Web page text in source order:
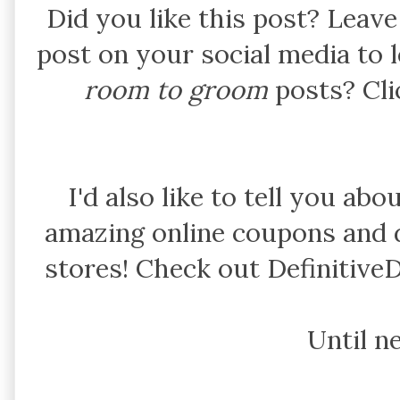
Did you like this post?
post on your social media to
room to groomposts?
I'd also like to tell you
amazing online coupons
stores! Check out
Until